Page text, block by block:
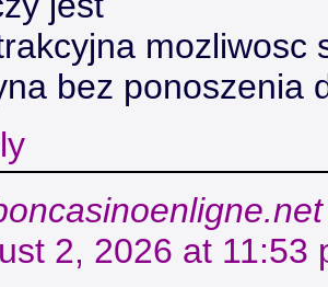
mozliwosc
bez ponoszenia
2, 2026 at 11:53